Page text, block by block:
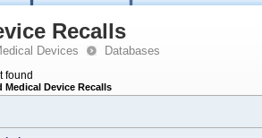
Recalls
Devices Databases
found
Medical Device Recalls